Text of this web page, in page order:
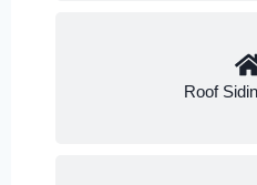
Roof